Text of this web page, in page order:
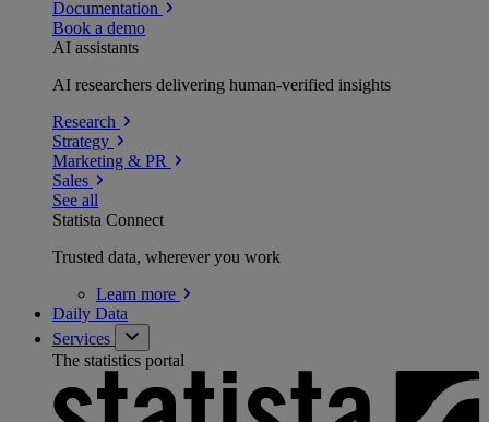
Documentation
Book a demo
AI assistants
AI researchers delivering human-verified insights
Research
Strategy
Marketing & PR
Sales
See all
Statista Connect
Trusted data, wherever you work
Learn more
Daily Data
Services
The statistics portal